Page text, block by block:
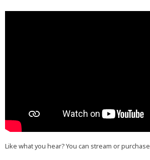
Like what you hear? You can stream or purchase